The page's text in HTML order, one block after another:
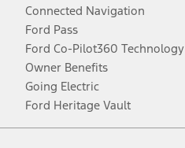
Connected Navigation
Ford Pass
Ford Co-Pilot360 Technology
Owner Benefits
Going Electric
Ford Heritage Vault
Facebook
TwitterYoutubeInstagram
Threads
TikTok